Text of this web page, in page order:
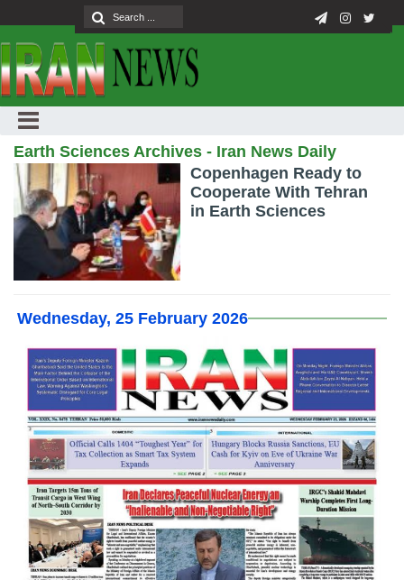
Earth Sciences Archives - Iran News Daily
Copenhagen Ready to
Cooperate With Tehran
in Earth Sciences
Wednesday, 25 February 2026